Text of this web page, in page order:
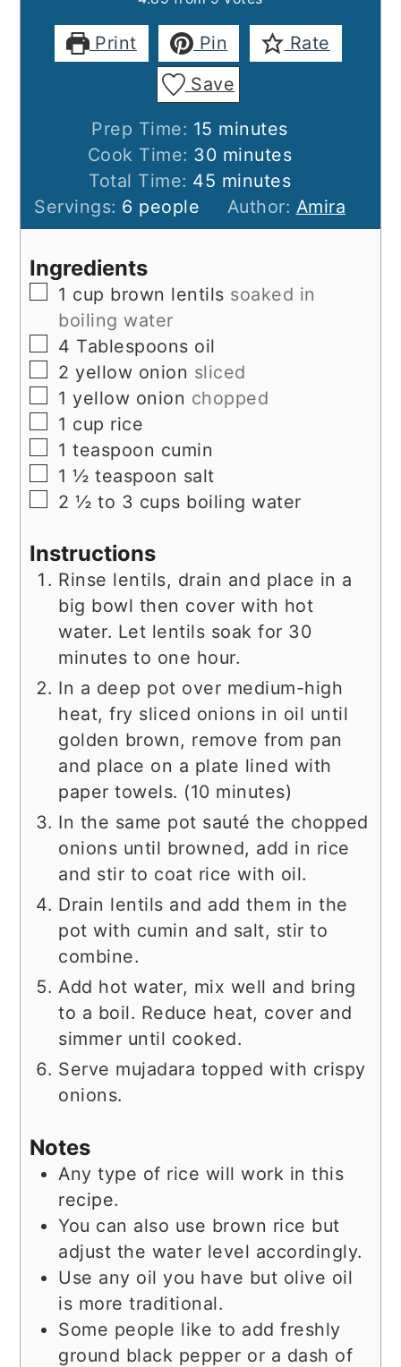
Print Pin
Rate
Save
Prep Time: 15 minutes
minutes
Cook Time: 30minutes
minutes
Total Time: 45 minutes
minutes
Servings: 6 people Author: Amira
Ingredients
▢
1 cup brown lentils soaked in
boiling water
▢
4 Tablespoons oil
▢
2 yellow onion sliced
▢
1 yellow onion chopped
▢
1 cup rice
▢
1 teaspoon cumin
▢
1 ½ teaspoon salt
▢
2 ½ to 3 cups boiling water
Instructions
Rinse lentils, drain and place in a
big bowl then cover with hot
water. Let lentils soak for 30
minutes to one hour.
In a deep pot over medium-high
heat, fry sliced onions in oil until
golden brown, remove from pan
and place on a plate lined with
paper towels. (10 minutes)
In the same pot sauté the chopped
onions until browned, add in rice
and stir to coat rice with oil.
Drain lentils and add them in the
pot with cumin and salt, stir to
combine.
Add hot water, mix well and bring
to a boil. Reduce heat, cover and
simmer until cooked.
Serve mujadara topped with crispy
onions.
Notes
Any type of rice will work in this
recipe.
You can also use brown rice but
adjust the water level accordingly.
Use any oil you have but olive oil
is more traditional.
Some people like to add freshly
ground black pepper or a dash of